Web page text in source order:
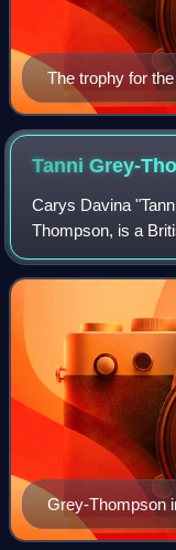
The trophy for
Award is a silver
TanniGrey-
Carys Davina
Thompson, is a
former wheelchair
Grey-Thompson